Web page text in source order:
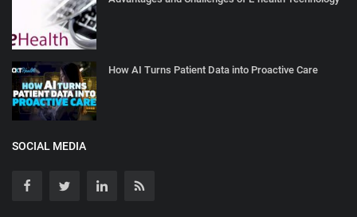
How AI Turns Patient Data into Proactive Care
SOCIAL MEDIA